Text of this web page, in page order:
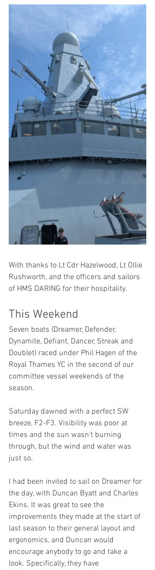
With thanks to Lt Cdr Hazelwood, Lt Ollie
Rushworth, and the officers and sailors
of HMS DARING for their hospitality.
This Weekend
Seven boats (Dreamer, Defender,
Dynamite, Defiant, Dancer, Streak and
Doublet) raced under Phil Hagen of the
Royal Thames YC in the second of our
committee vessel weekends of the
season.
Saturday dawned with a perfect SW
breeze, F2-F3. Visibility was poor at
times and the sun wasn't burning
through, but the wind and water was
just so.
I had been invited to sail on Dreamer for
the day, with Duncan Byatt and Charles
Ekins. It was great to see the
improvements they made at the start of
last season to their general layout and
ergonomics, and Duncan would
encourage anybody to go and take a
look. Specifically, they have